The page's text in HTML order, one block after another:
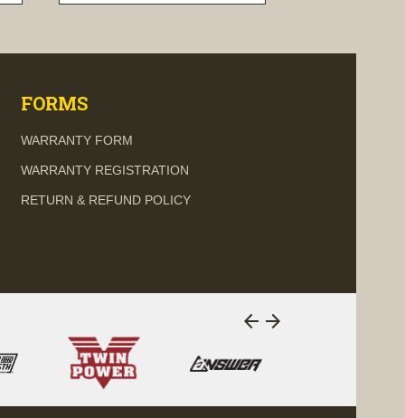
FORMS
WARRANTY FORM
WARRANTY REGISTRATION
RETURN & REFUND POLICY
arrow_back arrow_forward